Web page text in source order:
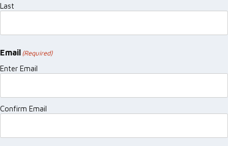
Last
Email (Required)
Enter Email
Confirm Email